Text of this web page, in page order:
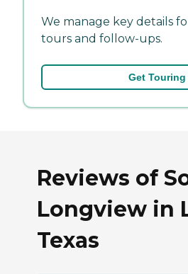
We manage key details
tours and follow-ups.
Get
Reviews of
Longview in
Texas